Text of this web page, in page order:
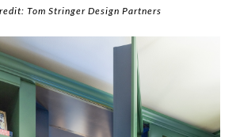
Tom Stringer Design Partners